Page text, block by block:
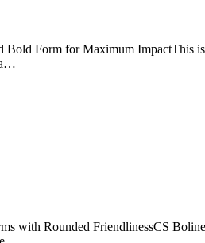
Form for Maximum ImpactThis
a…
with Rounded FriendlinessCS